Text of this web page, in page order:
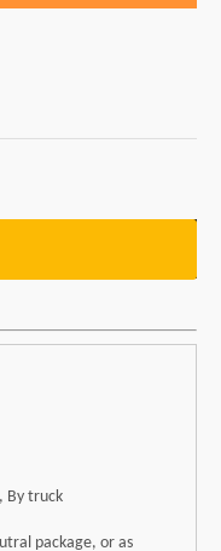
By truck
package, or as